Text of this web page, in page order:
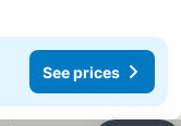
See prices